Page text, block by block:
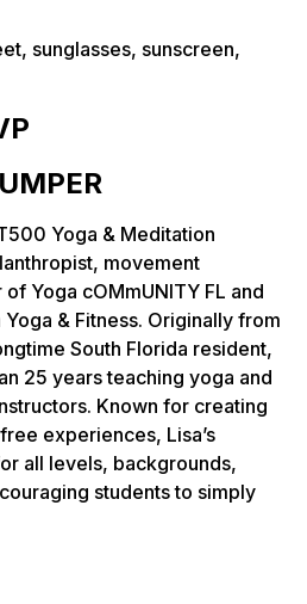
sunglasses, sunscreen,
Yoga & Meditation
movement
Yoga cOMmUNITY FL and
& Fitness. Originally from
South Florida resident,
25 years teaching yoga and
Known for creating
experiences, Lisa’s
all levels, backgrounds,
students to simply